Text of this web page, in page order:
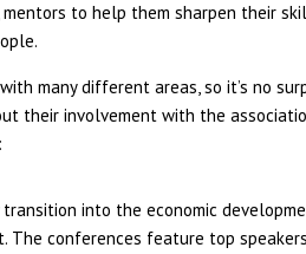
mentors to help them sharpen their
many different areas, so it’s no
their involvement with the
transition into the economic
The conferences feature top